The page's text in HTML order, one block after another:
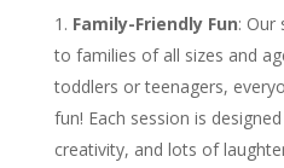
Family-Friendly Fun: Our
to families of all sizes and
toddlers or teenagers,
fun! Each session is
creativity, and lots of